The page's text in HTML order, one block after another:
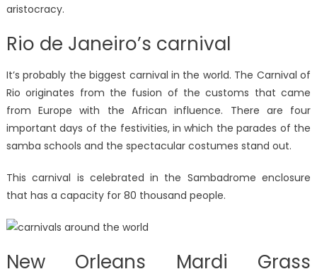
aristocracy.
Rio de Janeiro’s carnival
It’s probably the biggest carnival in the world. The Carnival of
Rio originates from the fusion of the customs that came
from Europe with the African influence. There are four
important days of the festivities, in which the parades of the
samba schools and the spectacular costumes stand out.
This carnival is celebrated in the Sambadrome enclosure
that has a capacity for 80 thousand people.
New Orleans Mardi Grass